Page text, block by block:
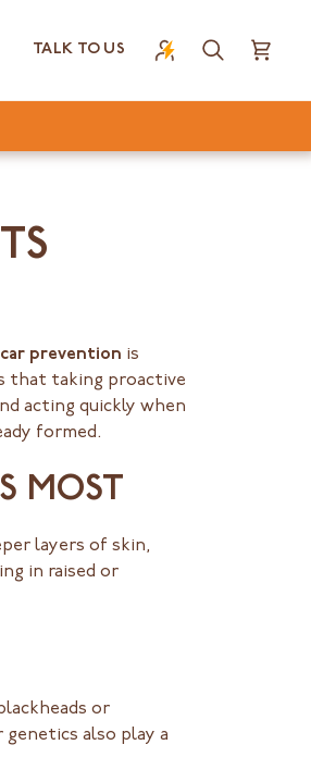
TALK TO US
SearchCart
prevention is
that taking proactive
acting quickly when
formed.
MOST
layers of skin,
in raised or
or
also play a